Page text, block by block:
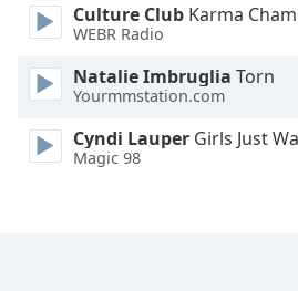
Opacity
Size
Culture Club Karma
WEBR Radio
Natalie Imbruglia Torn
Yourmmstation.com
Cyndi Lauper Girls Just
Magic 98